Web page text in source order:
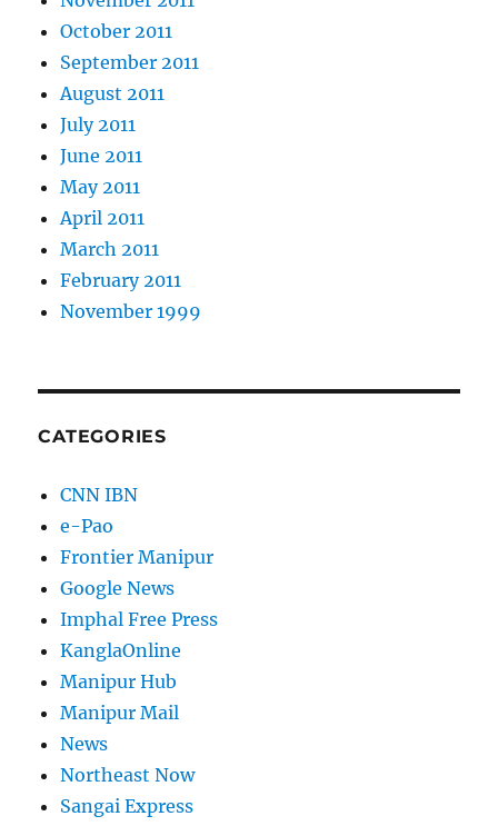
October 2011
September 2011
August 2011
July 2011
June 2011
May 2011
April 2011
March 2011
February 2011
November 1999
CATEGORIES
CNN IBN
e-Pao
Frontier Manipur
Google News
Imphal Free Press
KanglaOnline
Manipur Hub
Manipur Mail
News
Northeast Now
Sangai Express